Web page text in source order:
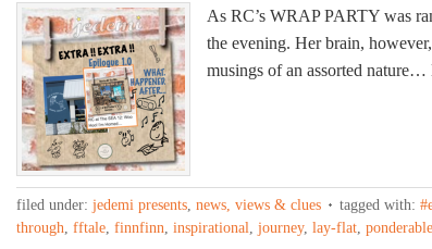
As RC’s WRAP PARTY was
the evening. Her brain,
musings of an assorted
filed under: jedemi presents, news, views & clues tagged with:
through, fftale, finnfinn, inspirational, journey, lay-flat,